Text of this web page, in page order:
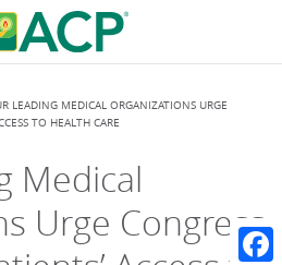
LEADING MEDICAL ORGANIZATIONS URGE
TO HEALTH CARE
Medical
Urge Congress